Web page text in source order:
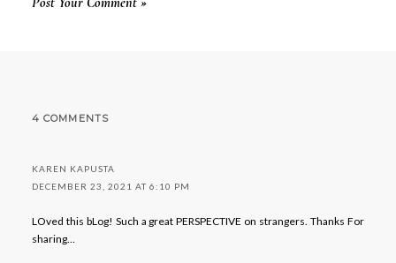
4 COMMENTS
KAREN KAPUSTA
DECEMBER 23, 2021 AT 6:10 PM
LOved this bLog! Such a great PERSPECTIVE on strangers. Thanks For
sharing…